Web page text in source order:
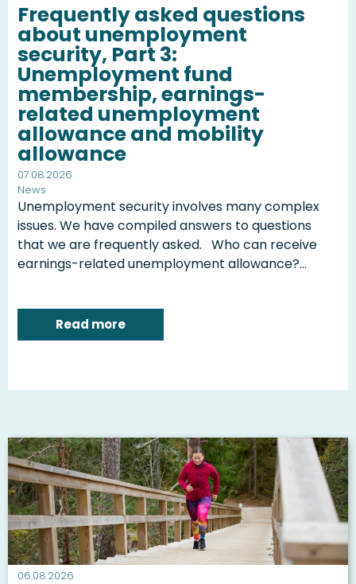
Frequently asked questions
about unemployment
security, Part 3:
Unemployment fund
membership, earnings-
related unemployment
allowance and mobility
allowance
07.08.2026
News
Unemployment security involves many complex
issues. We have compiled answers to questions
that we are frequently asked. Who can receive
earnings-related unemployment allowance?...
Read more
06.08.2026